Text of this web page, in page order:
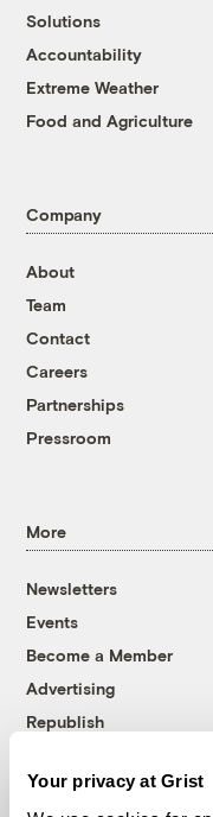
Your privacy at Grist
Solutions
Accountability
Extreme Weather
Food and Agriculture
Company
About
Team
Contact
Careers
Partnerships
Pressroom
More
Newsletters
Events
Become a Member
Advertising
Republish